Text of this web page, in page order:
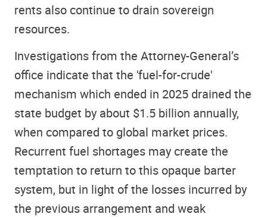
rents also continue to drain sovereign
resources.
Investigations from the Attorney-General’s
office indicate that the 'fuel-for-crude'
mechanism which ended in 2025 drained the
state budget by about $1.5 billion annually,
when compared to global market prices.
Recurrent fuel shortages may create the
temptation to return to this opaque barter
system, but in light of the losses incurred by
the previous arrangement and weak